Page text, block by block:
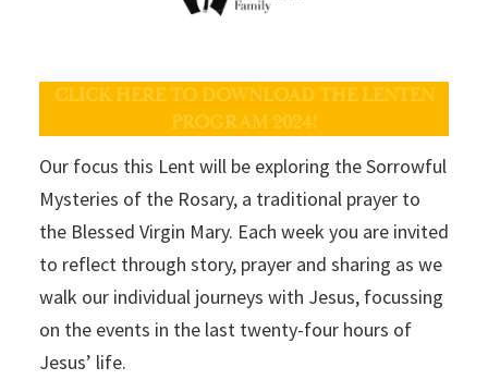
CLICK HERE TO DOWNLOAD THE LENTEN
PROGRAM 2024!
Our focus this Lent will be exploring the Sorrowful
Mysteries of the Rosary, a traditional prayer to
the Blessed Virgin Mary. Each week you are invited
to reflect through story, prayer and sharing as we
walk our individual journeys with Jesus, focussing
on the events in the last twenty-four hours of
Jesus’ life.